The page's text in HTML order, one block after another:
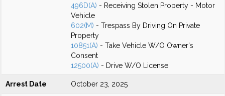
496D(A) - Receiving Stolen Property - Motor
Vehicle
602(M) - Trespass By Driving On Private
Property
10851(A) - Take Vehicle W/O Owner's
Consent
12500(A) - Drive W/O License
Arrest Date October 23, 2025